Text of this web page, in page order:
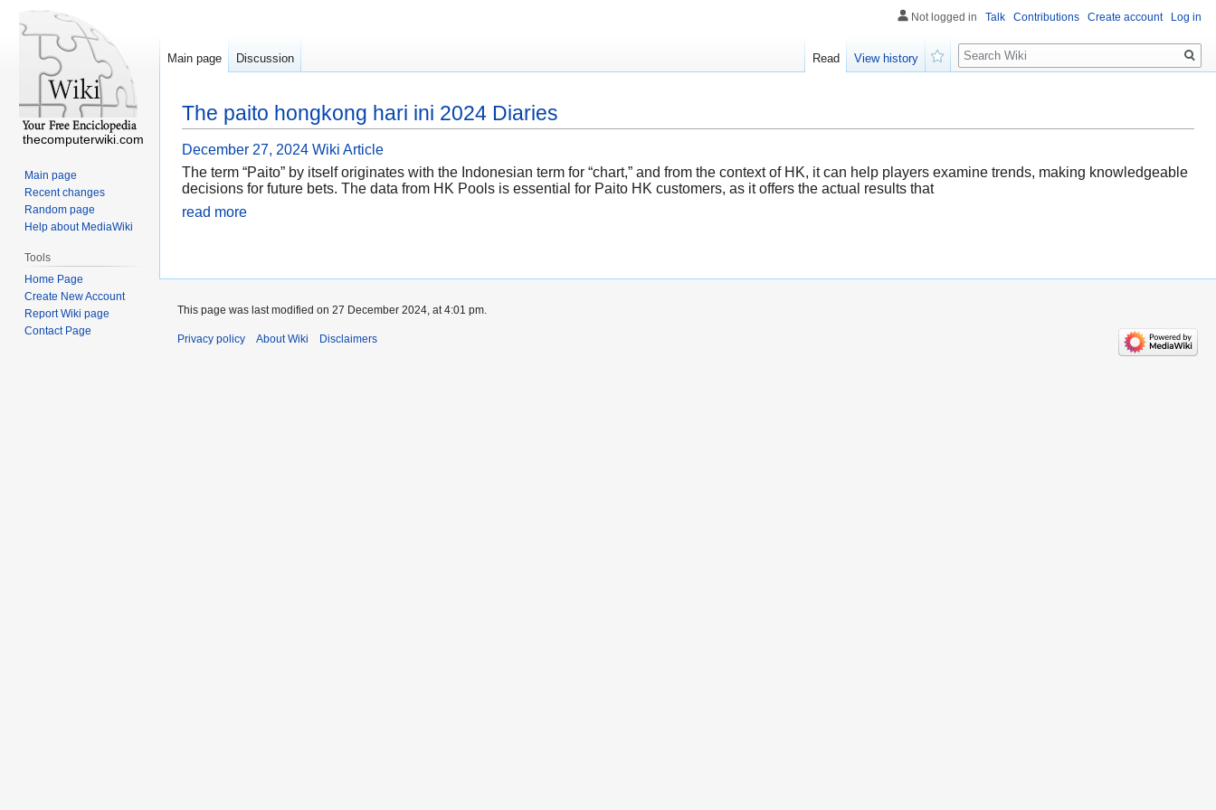
The paito hongkong hari ini 2024 Diaries
December 27, 2024 Wiki Article
The term “Paito” by itself originates with the Indonesian term for “chart,” and from the context of HK, it can help players examine trends, making knowledgeable
decisions for future bets. The data from HK Pools is essential for Paito HK customers, as it offers the actual results that
read more
Not logged in Talk Contributions Create account Log in
Main page Discussion Read
View history
Search
thecomputerwiki.com
Main page
Recent changes
Random page
Help about MediaWiki
Tools
Home Page
Create New Account
Report Wiki page
Contact Page
This page was last modified on 27 December 2024, at 4:01 pm.
Privacy policy About Wiki Disclaimers